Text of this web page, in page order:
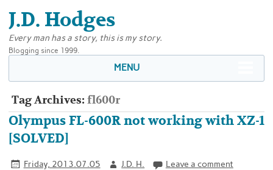
J.D. Hodges
Every man has a story, this is my story.
Blogging since 1999.
MENU
Tag Archives:fl600r
Olympus FL-600R not working with XZ-1
[SOLVED]
Friday, 2013.07.05 J.D. H. Leave a comment